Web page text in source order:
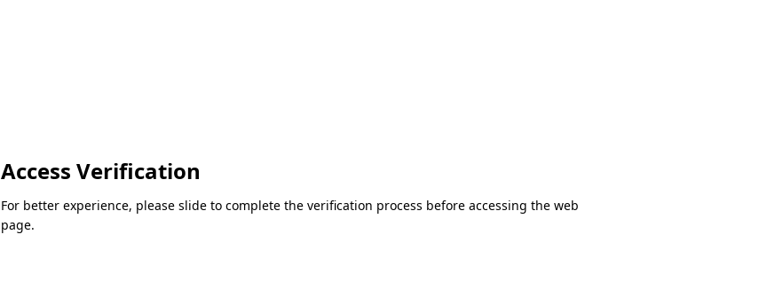
Access Verification
For better experience, please slide to complete the verification process before accessing the web
page.